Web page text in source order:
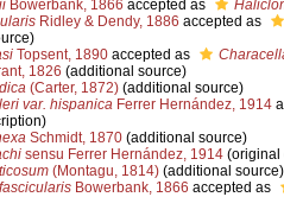
Bowerbank, 1866 accepted as
Ridley & Dendy, 1886 accepted as
Topsent, 1890accepted as
1826 (additional source)
(Carter, 1872)(additional source)
var. hispanicaFerrer Hernández, 1914
Schmidt, 1870(additional source)
sensu Ferrer Hernández, 1914(original
(Montagu, 1814)(additional source)
Bowerbank, 1866 accepted as